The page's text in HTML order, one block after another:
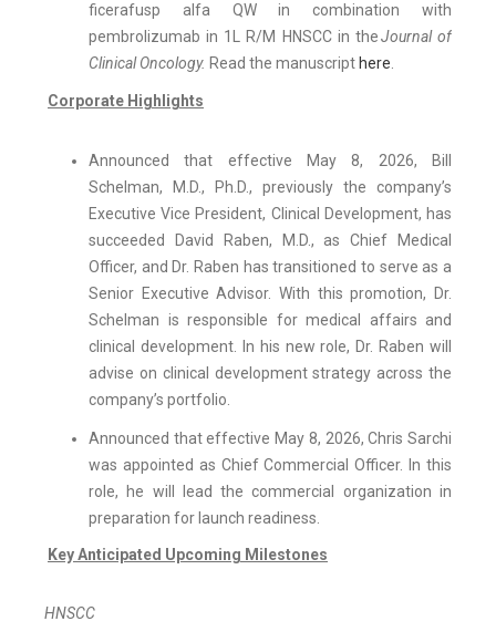
ficerafusp alfa QW in combination with
pembrolizumab in 1L R/M HNSCC in theJournal of
Clinical Oncology. Read the manuscript here.
Corporate Highlights
Announced that effective May 8, 2026, Bill
Schelman, M.D., Ph.D., previously the company’s
Executive Vice President, Clinical Development, has
succeeded David Raben, M.D., as Chief Medical
Officer, and Dr. Raben has transitioned to serve as a
Senior Executive Advisor. With this promotion, Dr.
Schelman is responsible for medical affairs and
clinical development. In his new role, Dr. Raben will
advise on clinical development strategy across the
company’s portfolio.
Announced that effective May 8, 2026, Chris Sarchi
was appointed as Chief Commercial Officer. In this
role, he will lead the commercial organization in
preparation for launch readiness.
Key Anticipated Upcoming Milestones
HNSCC